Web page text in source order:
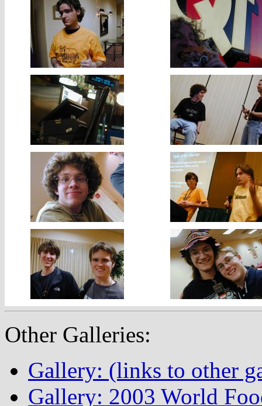
Other Galleries:
Gallery: (links to other
Gallery: 2003 World